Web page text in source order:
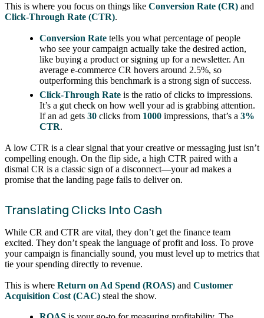
This is where you focus on things like Conversion Rate (CR) and
Click-Through Rate (CTR).
Conversion Rate tells you what percentage of people
who see your campaign actually take the desired action,
like buying a product or signing up for a newsletter. An
average e-commerce CR hovers around 2.5%, so
outperforming this benchmark is a strong sign of success.
Click-Through Rate is the ratio of clicks to impressions.
It’s a gut check on how well your ad is grabbing attention.
If an ad gets30 clicks from 1000 impressions, that’s a3%
CTR.
A low CTR is a clear signal that your creative or messaging just isn’t
compelling enough. On the flip side, a high CTR paired with a
dismal CR is a classic sign of a disconnect—your ad makes a
promise that the landing page fails to deliver on.
Translating Clicks Into Cash
While CR and CTR are vital, they don’t get the finance team
excited. They don’t speak the language of profit and loss. To prove
your campaign is financially sound, you must level up to metrics that
tie your spending directly to revenue.
This is where Return on Ad Spend (ROAS) and Customer
Acquisition Cost (CAC) steal the show.